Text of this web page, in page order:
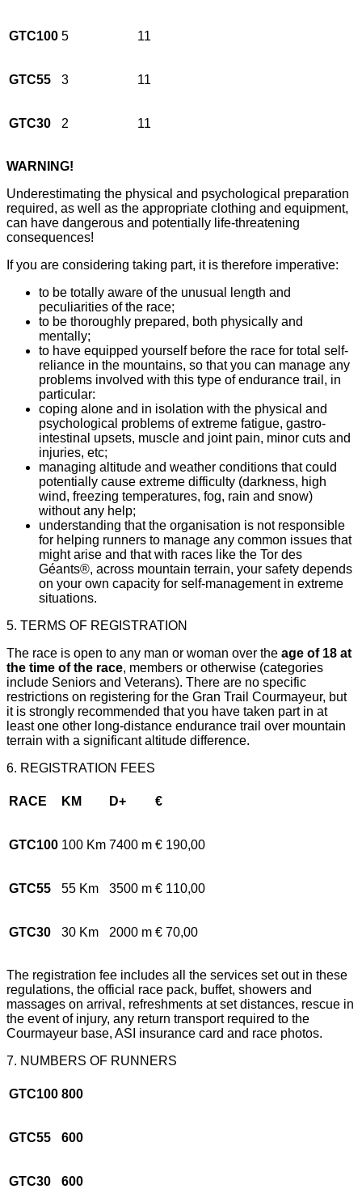
GTC100 5 11
GTC55 3 11
GTC30 2 11
WARNING!
Underestimating the physical and psychological preparation
required, as well as the appropriate clothing and equipment,
can have dangerous and potentially life-threatening
consequences!
If you are considering taking part, it is therefore imperative:
to be totally aware of the unusual length and
peculiarities of the race;
to be thoroughly prepared, both physically and
mentally;
to have equipped yourself before the race for total self-
reliance in the mountains, so that you can manage any
problems involved with this type of endurance trail, in
particular:
coping alone and in isolation with the physical and
psychological problems of extreme fatigue, gastro-
intestinal upsets, muscle and joint pain, minor cuts and
injuries, etc;
managing altitude and weather conditions that could
potentially cause extreme difficulty (darkness, high
wind, freezing temperatures, fog, rain and snow)
without any help;
understanding that the organisation is not responsible
for helping runners to manage any common issues that
might arise and that with races like the Tor des
Géants®, across mountain terrain, your safety depends
on your own capacity for self-management in extreme
situations.
5. TERMS OF REGISTRATION
The race is open to any man or woman over the age of 18 at
the time of the race, members or otherwise (categories
include Seniors and Veterans). There are no specific
restrictions on registering for the Gran Trail Courmayeur, but
it is strongly recommended that you have taken part in at
least one other long-distance endurance trail over mountain
terrain with a significant altitude difference.
6. REGISTRATION FEES
RACE KM D+ €
GTC100 100 Km 7400 m € 190,00
GTC55 55 Km 3500 m € 110,00
GTC30 30 Km 2000 m € 70,00
The registration fee includes all the services set out in these
regulations, the official race pack, buffet, showers and
massages on arrival, refreshments at set distances, rescue in
the event of injury, any return transport required to the
Courmayeur base, ASI insurance card and race photos.
7. NUMBERS OF RUNNERS
GTC100 800
GTC55 600
GTC30 600